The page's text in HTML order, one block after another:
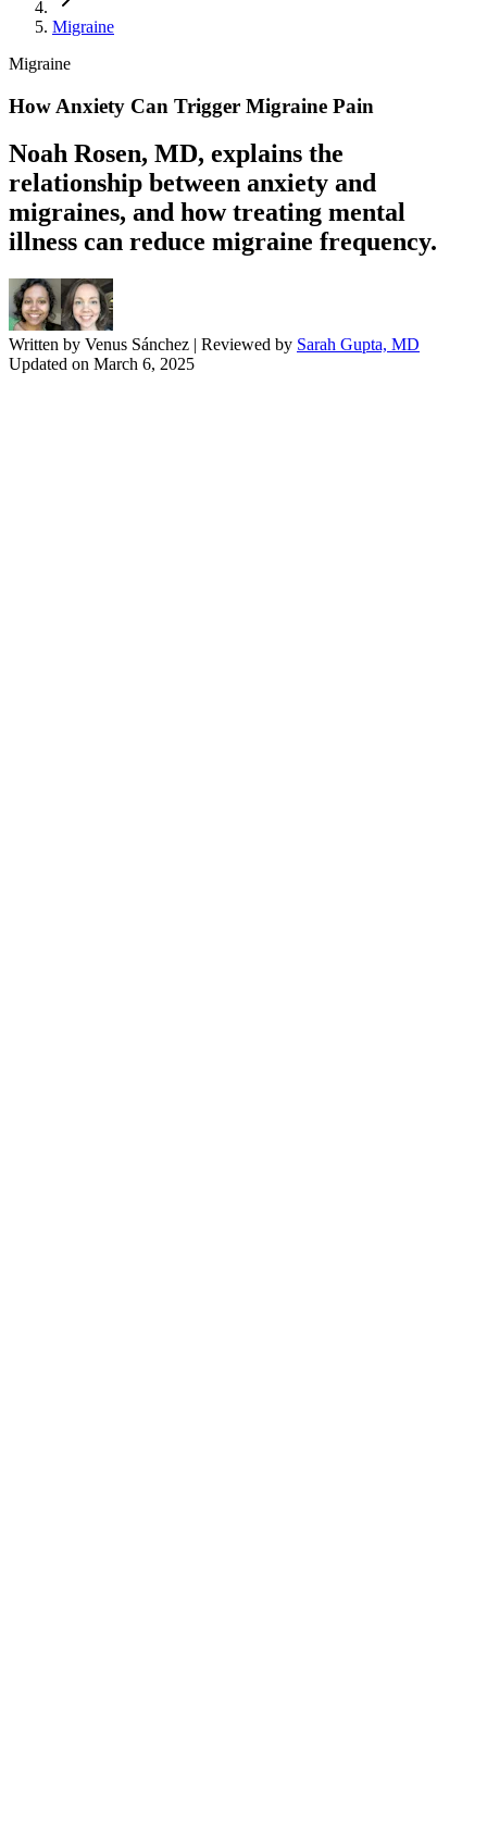
Migraine
Migraine
How Anxiety Can Trigger Migraine Pain
Noah Rosen, MD, explains the
relationship between anxiety and
migraines, and how treating mental
illness can reduce migraine frequency.
Written by Venus Sánchez | Reviewed by Sarah Gupta, MD
Updated on March 6, 2025